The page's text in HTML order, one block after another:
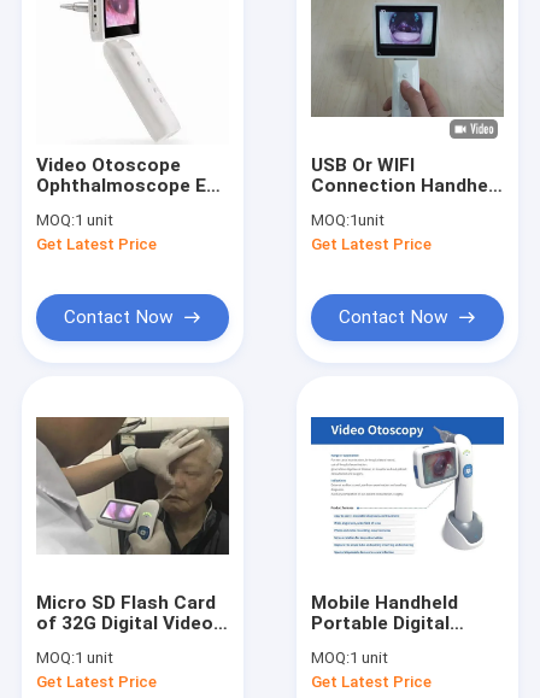
Products
About Us
Factory Tour
Video Otoscope
Ophthalmoscope Ear
Removable
Rechargeable
MOQ:1 unit
Get Latest Price
Contact Now
USB Or WIFI
Connection Handheld
Ophthalmoscope Set
3 Lenses Optional
MOQ:1unit
Get Latest Price
Contact Now
Micro SD Flash Card
of 32G Digital Video
Rhinoscope And
Laryngoscope With 3
MOQ:1 unit
Get Latest Price
Mobile Handheld
Portable Digital
Laryngoscope And
Rhinoscope with Mini
MOQ:1 unit
Get Latest Price